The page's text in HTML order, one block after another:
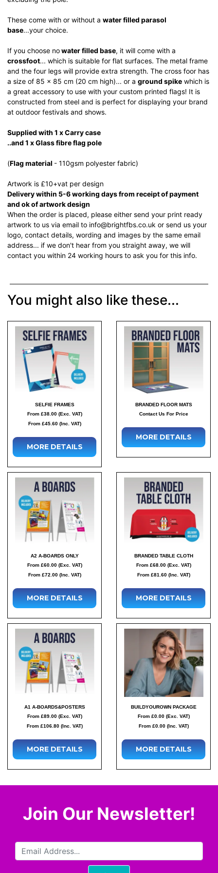
These come with or without a water filled parasol
base...your choice.
If you choose nowater filled base, it will come with a
crossfoot... which is suitable for flat surfaces. The metal frame
and the four legs will provide extra strength. The cross foor has
a size of 85 x 85 cm (20 cm high)... or a ground spike which is
a great accessory to use with your custom printed flags! It is
constructed from steel and is perfect for displaying your brand
at outdoor festivals and shows.
Supplied with 1 x Carry case
..and 1 x Glass fibre flag pole
(Flag material - 110gsm polyester fabric)
Artwork is £10+vat per design
Delivery within 5-6 working days from receipt of payment
and ok of artwork design
When the order is placed, please either send your print ready
artwork to us via email to info@brightfbs.co.uk or send us your
logo, contact details, wording and images by the same email
address... if we don't hear from you straight away, we will
contact you within 24 working hours to ask you for this info.
You might also like these...
SELFIE FRAMES
From £38.00 (Exc. VAT)
From £45.60 (Inc. VAT)
MORE DETAILS
BRANDED FLOOR MATS
Contact Us For Price
MORE DETAILS
A2 A-BOARDS ONLY
From £60.00 (Exc. VAT)
From £72.00 (Inc. VAT)
MORE DETAILS
BRANDED TABLE CLOTH
From £68.00 (Exc. VAT)
From £81.60 (Inc. VAT)
MORE DETAILS
A1 A-BOARDS&POSTERS
From £89.00 (Exc. VAT)
From £106.80 (Inc. VAT)
MORE DETAILS
BUILDYOUROWN PACKAGE
From £0.00 (Exc. VAT)
From £0.00 (Inc. VAT)
MORE DETAILS
Join Our Newsletter!